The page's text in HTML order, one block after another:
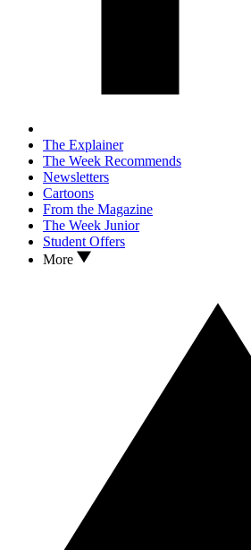
The Explainer
The Week Recommends
Newsletters
Cartoons
From the Magazine
The Week Junior
Student Offers
More